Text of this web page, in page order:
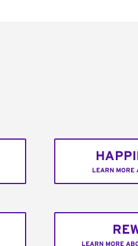
LEARN MORE
LEARN MORE